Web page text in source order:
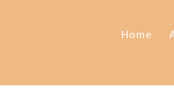
Home